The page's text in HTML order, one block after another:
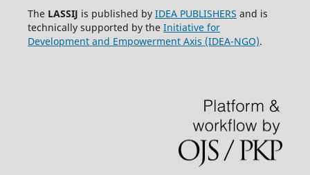
The LASSIJ is published by IDEA PUBLISHERS and is
technically supported by the Initiative for
Development and Empowerment Axis (IDEA-NGO).